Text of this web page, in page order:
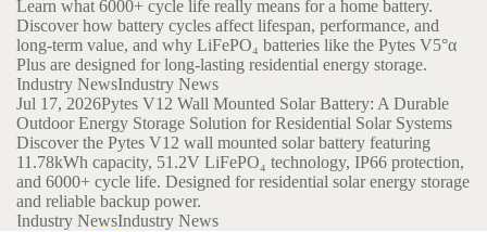
Learn what 6000+ cycle life really means for a home battery.
Discover how battery cycles affect lifespan, performance, and
long-term value, and why LiFePO₄ batteries like the Pytes V5°α
Plus are designed for long-lasting residential energy storage.
Industry NewsIndustry News
Jul 17, 2026Pytes V12 Wall Mounted Solar Battery: A Durable
Outdoor Energy Storage Solution for Residential Solar Systems
Discover the Pytes V12 wall mounted solar battery featuring
11.78kWh capacity, 51.2V LiFePO₄ technology, IP66 protection,
and 6000+ cycle life. Designed for residential solar energy storage
and reliable backup power.
Industry NewsIndustry News